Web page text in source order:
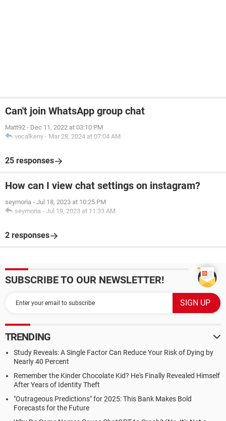
Can't join WhatsApp group chat
Matt92 - Dec 11, 2022 at 03:10 PM
vocalkeny - Mar 28, 2024 at 07:04 AM
25 responses
How can I view chat settings on instagram?
seymoria - Jul 18, 2023 at 10:25 PM
seymoria - Jul 19, 2023 at 11:33 AM
2 responses
SUBSCRIBE TO OUR NEWSLETTER!
TRENDING
Study Reveals: A Single Factor Can Reduce Your Risk of Dying by
Nearly 40 Percent
Remember the Kinder Chocolate Kid? He's Finally Revealed Himself
After Years of Identity Theft
"Outrageous Predictions" for 2025: This Bank Makes Bold
Forecasts for the Future